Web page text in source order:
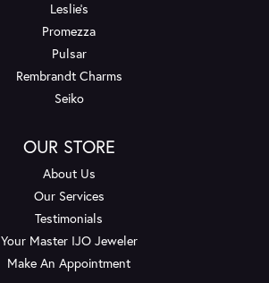
Leslie's
Promezza
Pulsar
Rembrandt Charms
Seiko
OUR STORE
About Us
Our Services
Testimonials
Your Master IJO Jeweler
Make An Appointment